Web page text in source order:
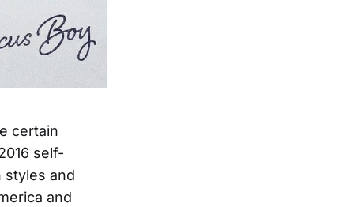
certain
self-
styles and
and